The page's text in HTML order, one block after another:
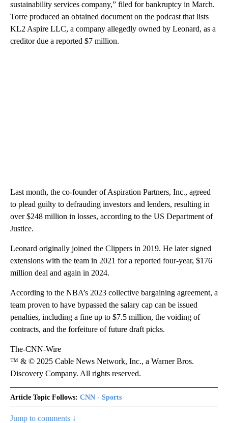
sustainability services company,” filed for bankruptcy in March.
Torre produced an obtained document on the podcast that lists
KL2 Aspire LLC, a company allegedly owned by Leonard, as a
creditor due a reported $7 million.
Last month, the co-founder of Aspiration Partners, Inc., agreed
to plead guilty to defrauding investors and lenders, resulting in
over $248 million in losses, according to the US Department of
Justice.
Leonard originally joined the Clippers in 2019. He later signed
extensions with the team in 2021 for a reported four-year, $176
million deal and again in 2024.
According to the NBA’s 2023 collective bargaining agreement, a
team proven to have bypassed the salary cap can be issued
penalties, including a fine up to $7.5 million, the voiding of
contracts, and the forfeiture of future draft picks.
The-CNN-Wire
™ & © 2025 Cable News Network, Inc., a Warner Bros.
Discovery Company. All rights reserved.
Article Topic Follows: CNN - Sports
Jump to comments ↓